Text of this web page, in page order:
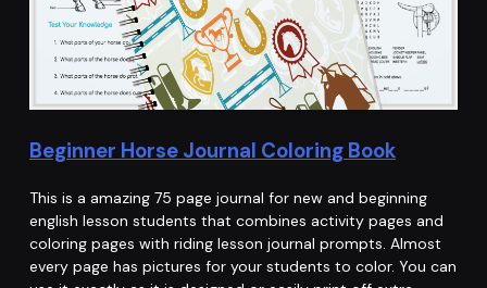
Beginner Horse Journal Coloring Book
This is a amazing 75 page journal for new and beginning
english lesson students that combines activity pages and
coloring pages with riding lesson journal prompts. Almost
every page has pictures for your students to color. You can